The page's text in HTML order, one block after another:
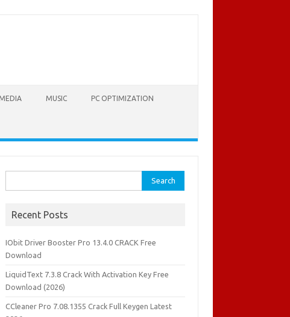
MUSIC PC OPTIMIZATION
for:
Recent Posts
IObit Driver Booster Pro 13.4.0 CRACK Free
Download
LiquidText 7.3.8 Crack With Activation Key Free
Download (2026)
CCleaner Pro 7.08.1355 Crack Full Keygen Latest